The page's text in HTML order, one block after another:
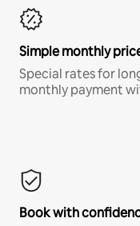
Simple monthly
Special rates for
monthly payment
Book with